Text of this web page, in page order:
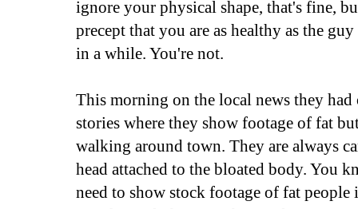
ignore your physical shape, that's fine,
precept that you are as healthy as the
in a while. You're not.
This morning on the local news they had
stories where they show footage of fat
walking around town. They are always
head attached to the bloated body. You
need to show stock footage of fat